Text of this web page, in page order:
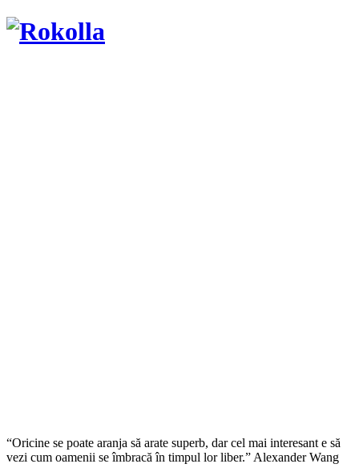
“Oricine se poate aranja să arate superb, dar cel mai interesant e să
vezi cum oamenii se îmbracă în timpul lor liber.” Alexander Wang